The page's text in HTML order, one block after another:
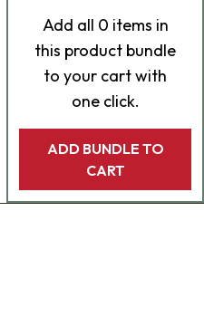
Add all 0 items in
this product bundle
to your cart with
one click.
ADD BUNDLE TO
CART